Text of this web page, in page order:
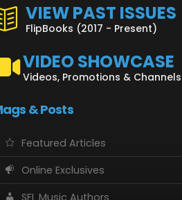
VIEW PAST ISSUES
FlipBooks (2017 - Present)
VIDEO SHOWCASE
Videos, Promotions & Channels
& Posts
Featured Articles
Online Exclusives